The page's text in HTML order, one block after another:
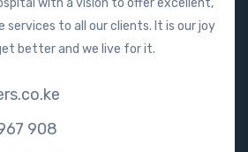
services to all our clients. It is our joy
better and we live for it.
908